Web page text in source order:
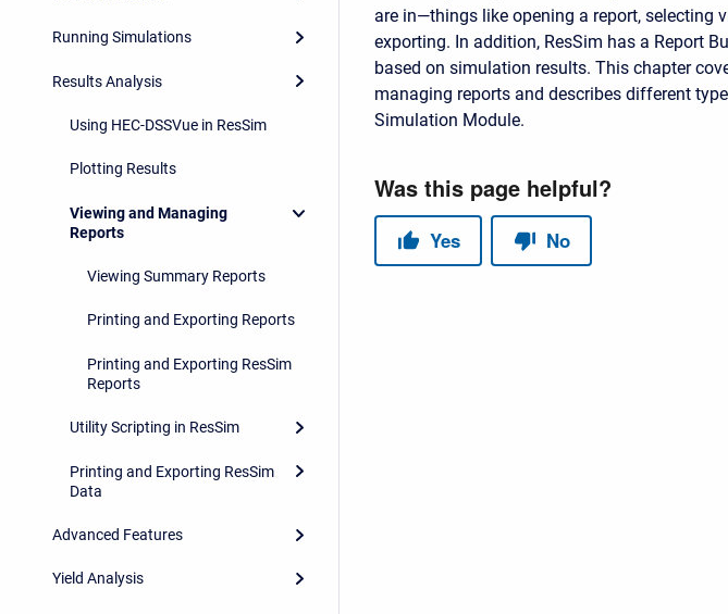
Running Simulations
Results Analysis
Using HEC-DSSVue in ResSim
Plotting Results
Viewing and Managing
Reports
Viewing Summary Reports
Printing and Exporting Reports
Printing and Exporting ResSim
Reports
Utility Scripting in ResSim
Printing and Exporting ResSim
Data
Advanced Features
Yield Analysis
are in—things like opening a report, selecting
exporting. In addition, ResSim has a Report
based on simulation results. This chapter
managing reports and describes different
Simulation Module.